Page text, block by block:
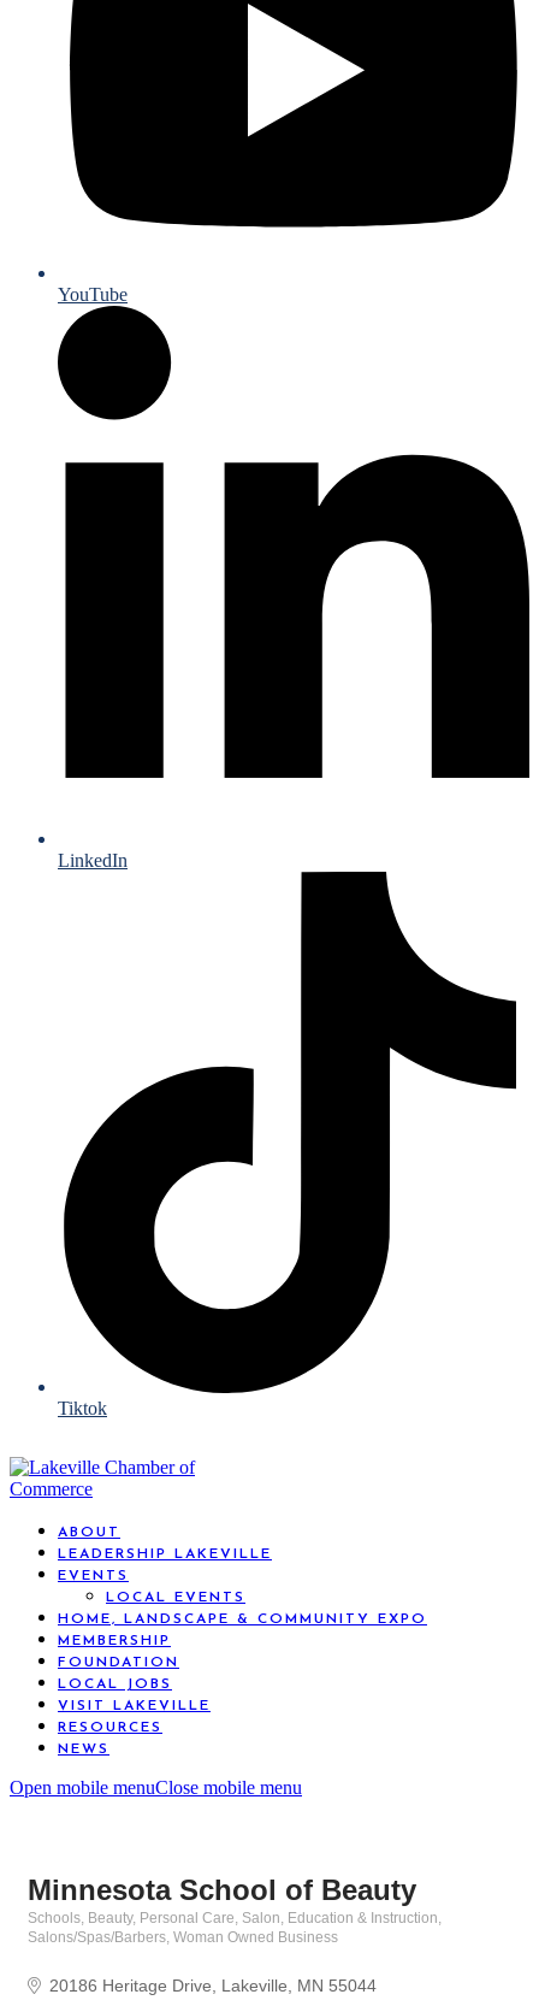
YouTube
LinkedIn
Tiktok
ABOUT
LEADERSHIP LAKEVILLE
EVENTS
LOCAL EVENTS
HOME, LANDSCAPE & COMMUNITY EXPO
MEMBERSHIP
FOUNDATION
LOCAL JOBS
VISIT LAKEVILLE
RESOURCES
NEWS
Open mobile menuClose mobile menu
Minnesota School of Beauty
Categories
Schools Beauty, Personal Care, Salon
Education & Instruction
Salons/Spas/Barbers Woman Owned Business
20186 Heritage Drive Lakeville MN 55044